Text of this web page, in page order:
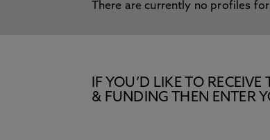
There are currently no profiles
IF YOU’D LIKE TO
& FUNDING THEN ENTER